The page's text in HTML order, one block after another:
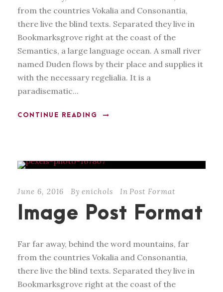
from the countries Vokalia and Consonantia,
there live the blind texts. Separated they live in
Bookmarksgrove right at the coast of the
Semantics, a large language ocean. A small river
named Duden flows by their place and supplies it
with the necessary regelialia. It is a
paradisematic...
CONTINUE READING
June 6, 2016 By enichols In Post Format
Image Post Format
Far far away, behind the word mountains, far
from the countries Vokalia and Consonantia,
there live the blind texts. Separated they live in
Bookmarksgrove right at the coast of the